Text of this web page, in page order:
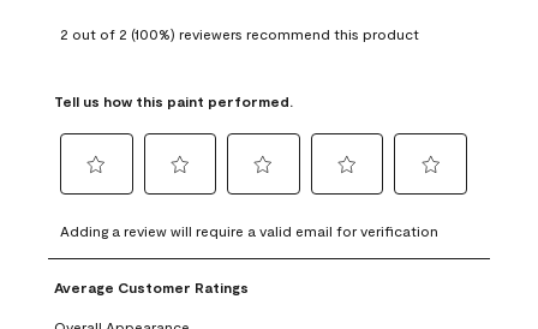
2 out of 2 (100%) reviewers recommend this product
Tell us how this paint performed.
to
rate
the
item
to
rate
the
to
rate
item
to
rate
to
rate
Adding a review will require a valid email for verification
Average Customer Ratings